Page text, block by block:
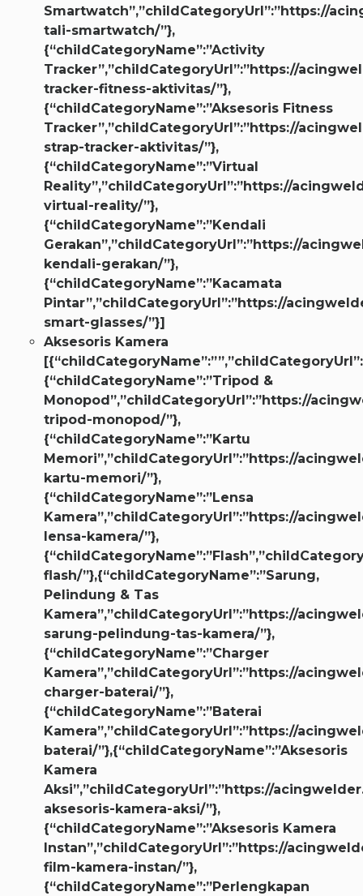
Smartwatch”,”childCategoryUrl”:”https://
tali-smartwatch/”},
{“childCategoryName”:”Activity
Tracker”,”childCategoryUrl”:”https://
tracker-fitness-aktivitas/”},
{“childCategoryName”:”Aksesoris Fitness
Tracker”,”childCategoryUrl”:”https://
strap-tracker-aktivitas/”},
{“childCategoryName”:”Virtual
Reality”,”childCategoryUrl”:”https://
virtual-reality/”},
{“childCategoryName”:”Kendali
Gerakan”,”childCategoryUrl”:”https://
kendali-gerakan/”},
{“childCategoryName”:”Kacamata
Pintar”,”childCategoryUrl”:”https://
smart-glasses/”}]
Aksesoris Kamera
{“childCategoryName”:”Tripod &
Monopod”,”childCategoryUrl”:”https://
tripod-monopod/”},
{“childCategoryName”:”Kartu
Memori”,”childCategoryUrl”:”https://
kartu-memori/”},
{“childCategoryName”:”Lensa
Kamera”,”childCategoryUrl”:”https://
lensa-kamera/”},
flash/”},{“childCategoryName”:”Sarung,
Pelindung & Tas
Kamera”,”childCategoryUrl”:”https://
sarung-pelindung-tas-kamera/”},
{“childCategoryName”:”Charger
Kamera”,”childCategoryUrl”:”https://
charger-baterai/”},
{“childCategoryName”:”Baterai
Kamera”,”childCategoryUrl”:”https://
baterai/”},{“childCategoryName”:”Aksesoris
Kamera
Aksi”,”childCategoryUrl”:”https://
aksesoris-kamera-aksi/”},
{“childCategoryName”:”Aksesoris Kamera
Instan”,”childCategoryUrl”:”https://
film-kamera-instan/”},
{“childCategoryName”:”Perlengkapan